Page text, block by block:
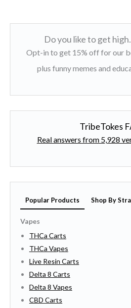
Do you like to get
Opt-in to get 15% off for our
plus funny memes and
TribeTokes
Real answers from 5,928
Popular Products Shop By
Vapes
THCa Carts
THCa Vapes
Live Resin Carts
Delta 8 Carts
Delta 8 Vapes
CBD Carts